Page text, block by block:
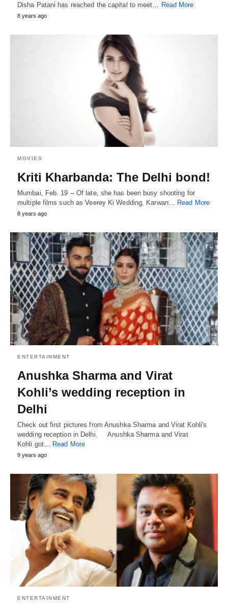
Disha Patani has reached the capital to meet…
Read More
8 years ago
MOVIES
Kriti Kharbanda: The Delhi bond!
Mumbai, Feb. 19 -- Of late, she has been busy shooting for
multiple films such as Veerey Ki Wedding, Karwan… Read More
8 years ago
ENTERTAINMENT
Anushka Sharma and Virat
Kohli’s wedding reception in
Delhi
Check out first pictures from Anushka Sharma and Virat Kohli's
wedding reception in Delhi. Anushka Sharma and Virat
Kohli got… Read More
9 years ago
ENTERTAINMENT